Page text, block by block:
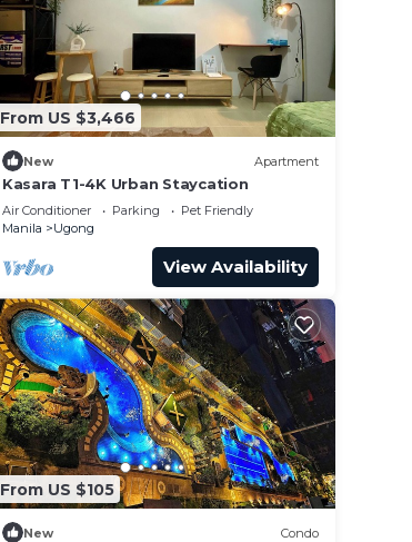
From US $3,466
New Apartment
Kasara T1-4K Urban Staycation
Air Conditioner Parking
Pet Friendly
Manila
Ugong
View Availability
From US $105
New Condo